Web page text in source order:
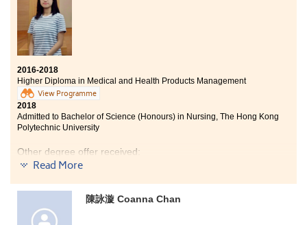
2016-2018
Higher Diploma in Medical and Health Products Management
View Programme
2018
Admitted to Bachelor of Science (Honours) in Nursing, The Hong Kong
Polytechnic University
Other degree offer received:
Bachelor of Science in Community Health Practice, The
Chinese University of Hong Kong
Read More
陳詠漩 Coanna Chan